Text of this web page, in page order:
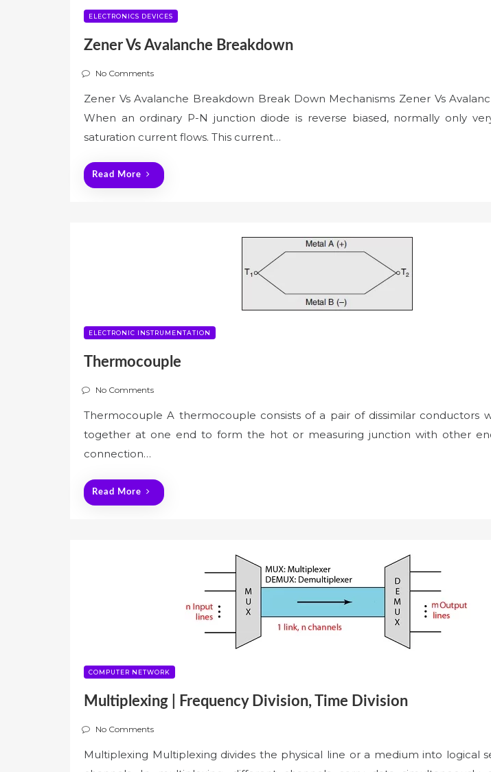
ELECTRONICS DEVICES
Zener Vs Avalanche Breakdown
No Comments
Zener Vs Avalanche Breakdown Break Down Mechanisms Zener Vs
When an ordinary P-N junction diode is reverse biased, normally only
saturation current flows. This current…
Read More
ELECTRONIC INSTRUMENTATION
Thermocouple
No Comments
Thermocouple A thermocouple consists of a pair of dissimilar conductors
together at one end to form the hot or measuring junction with other
connection…
Read More
COMPUTER NETWORK
Multiplexing | Frequency Division, Time Division
No Comments
Multiplexing Multiplexing divides the physical line or a medium into logical